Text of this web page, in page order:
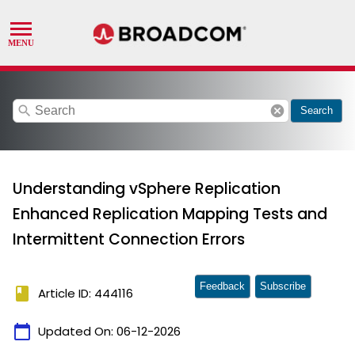
search cancel Search
Understanding vSphere Replication
Enhanced Replication Mapping Tests and
Intermittent Connection Errors
book Article ID: 444116
calendar_today Updated On: 06-12-2026
Feedback Subscribe